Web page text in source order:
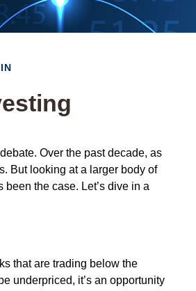
Over the past decade, as
But looking at a larger body of
the case. Let’s dive in a
that are trading below the
underpriced, it’s an opportunity